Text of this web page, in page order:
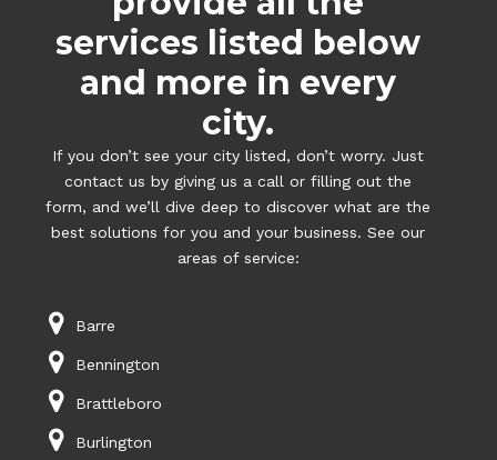
services listed below
and more in every
city.
If you don’t see your city listed, don’t worry. Just
contact us by giving us a call or filling out the
form, and we’ll dive deep to discover what are the
best solutions for you and your business. See our
areas of service:
Barre
Bennington
Brattleboro
Burlington